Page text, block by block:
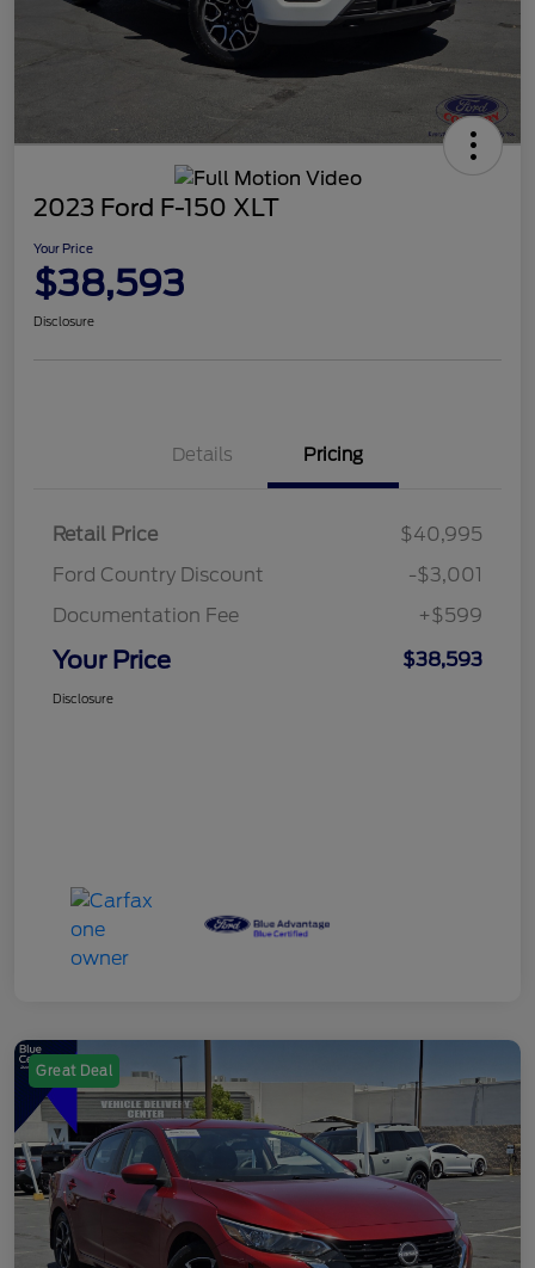
2023 Ford F-150 XLT
Your Price
$38,593
Disclosure
Details Pricing
Retail Price
$40,995
Ford Country Discount
-$3,001
Documentation Fee
+$599
Your Price $38,593
Disclosure
Great Deal